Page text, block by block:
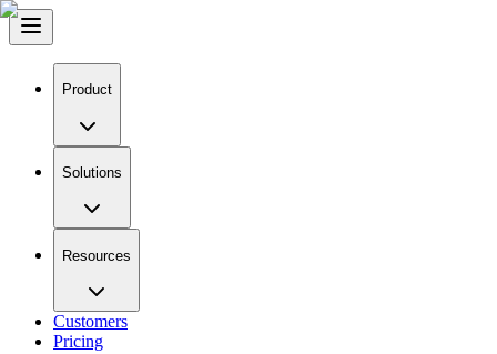
Product
Solutions
Resources
Customers
Pricing